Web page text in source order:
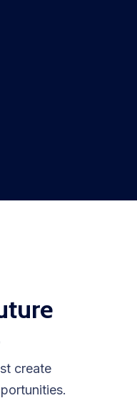
create